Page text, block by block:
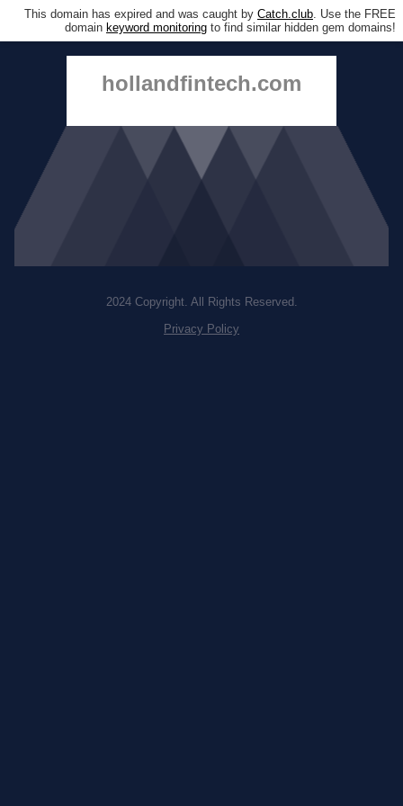
This domain has expired and was caught by Catch.club. Use the FREE
domain keyword monitoring to find similar hidden gem domains!
hollandfintech.com
2024 Copyright. All Rights Reserved.
Privacy Policy